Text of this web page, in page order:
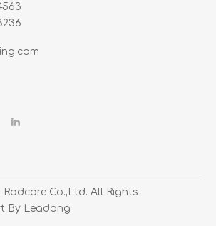
​​​​​​​ Rodcore Co.,Ltd. All Rights
By
Leadong